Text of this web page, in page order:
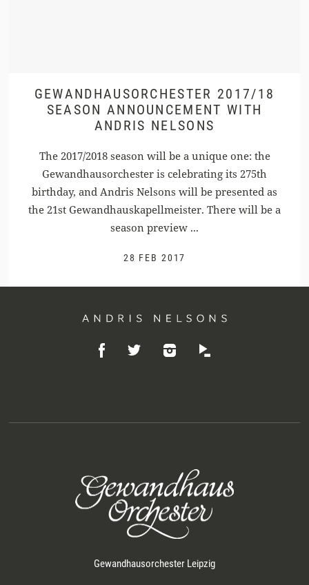
GEWANDHAUSORCHESTER 2017/18
SEASON ANNOUNCEMENT WITH
ANDRIS NELSONS
The 2017/2018 season will be a unique one: the
Gewandhausorchester is celebrating its 275th
birthday, and Andris Nelsons will be presented as
the 21st Gewandhauskapellmeister. There will be a
season preview ...
28 FEB 2017
Like
Follow
Follow
Listen
Gewandhausorchester Leipzig